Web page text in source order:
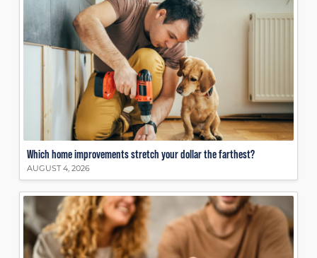
Which home improvements stretch your dollar the farthest?
AUGUST 4, 2026